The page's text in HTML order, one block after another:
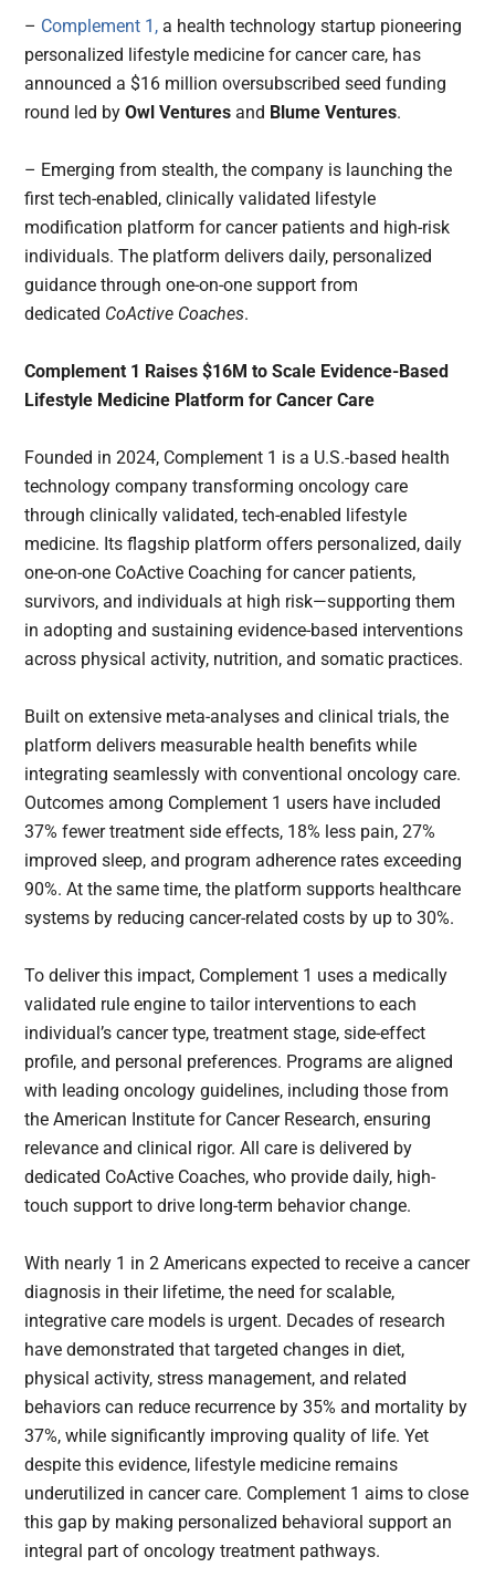
– Complement 1, a health technology startup pioneering
personalized lifestyle medicine for cancer care, has
announced a $16 million oversubscribed seed funding
round led byOwl Ventures and Blume Ventures.
– Emerging from stealth, the company is launching the
first tech-enabled, clinically validated lifestyle
modification platform for cancer patients and high-risk
individuals. The platform delivers daily, personalized
guidance through one-on-one support from
dedicated CoActive Coaches.
Complement 1 Raises $16M to Scale Evidence-Based
Lifestyle Medicine Platform for Cancer Care
Founded in 2024, Complement 1 is a U.S.-based health
technology company transforming oncology care
through clinically validated, tech-enabled lifestyle
medicine. Its flagship platform offers personalized, daily
one-on-one CoActive Coaching for cancer patients,
survivors, and individuals at high risk—supporting them
in adopting and sustaining evidence-based interventions
across physical activity, nutrition, and somatic practices.
Built on extensive meta-analyses and clinical trials, the
platform delivers measurable health benefits while
integrating seamlessly with conventional oncology care.
Outcomes among Complement 1 users have included
37% fewer treatment side effects, 18% less pain, 27%
improved sleep, and program adherence rates exceeding
90%. At the same time, the platform supports healthcare
systems by reducing cancer-related costs by up to 30%.
To deliver this impact, Complement 1 uses a medically
validated rule engine to tailor interventions to each
individual’s cancer type, treatment stage, side-effect
profile, and personal preferences. Programs are aligned
with leading oncology guidelines, including those from
the American Institute for Cancer Research, ensuring
relevance and clinical rigor. All care is delivered by
dedicated CoActive Coaches, who provide daily, high-
touch support to drive long-term behavior change.
With nearly 1 in 2 Americans expected to receive a cancer
diagnosis in their lifetime, the need for scalable,
integrative care models is urgent. Decades of research
have demonstrated that targeted changes in diet,
physical activity, stress management, and related
behaviors can reduce recurrence by 35% and mortality by
37%, while significantly improving quality of life. Yet
despite this evidence, lifestyle medicine remains
underutilized in cancer care. Complement 1 aims to close
this gap by making personalized behavioral support an
integral part of oncology treatment pathways.